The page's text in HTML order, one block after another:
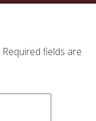
Required fields are